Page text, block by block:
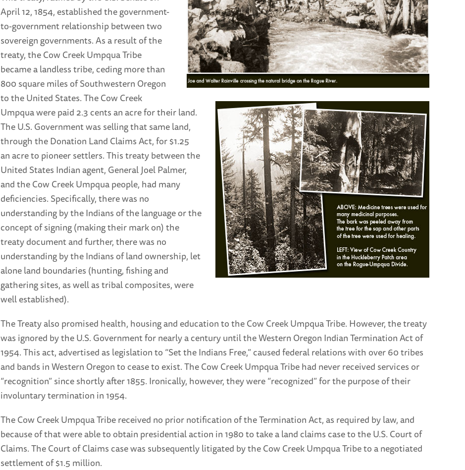
April 12, 1854, established the government-
to-government relationship between two
sovereign governments. As a result of the
treaty, the Cow Creek Umpqua Tribe
became a landless tribe, ceding more than
800 square miles of Southwestern Oregon
to the United States. The Cow Creek
Umpqua were paid 2.3 cents an acre for their land.
The U.S. Government was selling that same land,
through the Donation Land Claims Act, for $1.25
an acre to pioneer settlers. This treaty between the
United States Indian agent, General Joel Palmer,
and the Cow Creek Umpqua people, had many
deficiencies. Specifically, there was no
understanding by the Indians of the language or the
concept of signing (making their mark on) the
treaty document and further, there was no
understanding by the Indians of land ownership, let
alone land boundaries (hunting, fishing and
gathering sites, as well as tribal composites, were
well established).
The Treaty also promised health, housing and education to the Cow Creek Umpqua Tribe. However, the treaty
was ignored by the U.S. Government for nearly a century until the Western Oregon Indian Termination Act of
1954. This act, advertised as legislation to “Set the Indians Free,” caused federal relations with over 60 tribes
and bands in Western Oregon to cease to exist. The Cow Creek Umpqua Tribe had never received services or
“recognition” since shortly after 1855. Ironically, however, they were “recognized” for the purpose of their
involuntary termination in 1954.
The Cow Creek Umpqua Tribe received no prior notification of the Termination Act, as required by law, and
because of that were able to obtain presidential action in 1980 to take a land claims case to the U.S. Court of
Claims. The Court of Claims case was subsequently litigated by the Cow Creek Umpqua Tribe to a negotiated
settlement of $1.5 million.